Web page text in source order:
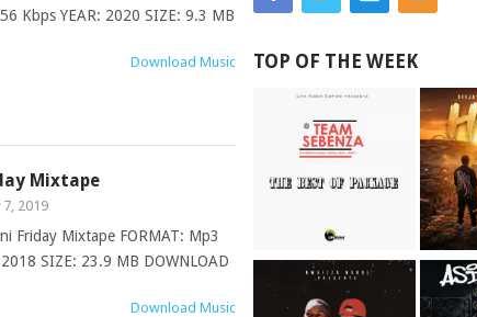
Kbps YEAR: 2020 SIZE: 9.3 MB
Download Music
Mixtape
2019
Friday Mixtape FORMAT: Mp3
SIZE: 23.9 MB DOWNLOAD
Download Music
TOP OF THE WEEK